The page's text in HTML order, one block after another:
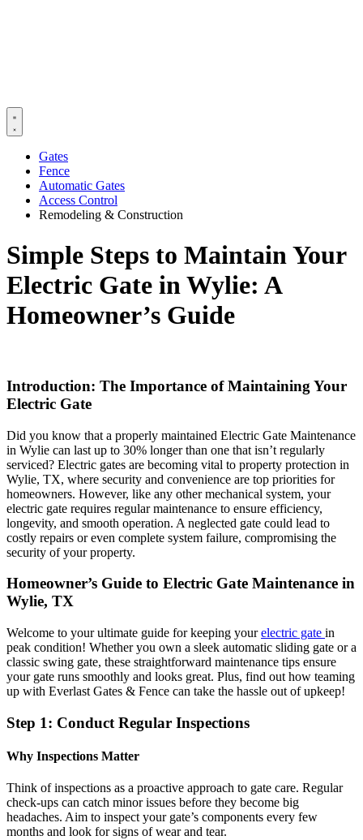
Gates
Fence
Automatic Gates
Access Control
Remodeling & Construction
Simple Steps to Maintain Your
Electric Gate in Wylie: A
Homeowner’s Guide
Introduction: The Importance of Maintaining Your
Electric Gate
Did you know that a properly maintained Electric Gate Maintenance
in Wylie can last up to 30% longer than one that isn’t regularly
serviced? Electric gates are becoming vital to property protection in
Wylie, TX, where security and convenience are top priorities for
homeowners. However, like any other mechanical system, your
electric gate requires regular maintenance to ensure efficiency,
longevity, and smooth operation. A neglected gate could lead to
costly repairs or even complete system failure, compromising the
security of your property.
Homeowner’s Guide to Electric Gate Maintenance in
Wylie, TX
Welcome to your ultimate guide for keeping yourelectric gate in
peak condition! Whether you own a sleek automatic sliding gate or a
classic swing gate, these straightforward maintenance tips ensure
your gate runs smoothly and looks great. Plus, find out how teaming
up with Everlast Gates & Fence can take the hassle out of upkeep!
Step 1: Conduct Regular Inspections
Why Inspections Matter
Think of inspections as a proactive approach to gate care. Regular
check-ups can catch minor issues before they become big
headaches. Aim to inspect your gate’s components every few
months and look for signs of wear and tear.